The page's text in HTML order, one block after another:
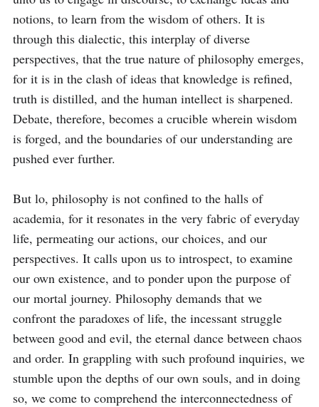
notions, to learn from the wisdom of others. It is
through this dialectic, this interplay of diverse
perspectives, that the true nature of philosophy emerges,
for it is in the clash of ideas that knowledge is refined,
truth is distilled, and the human intellect is sharpened.
Debate, therefore, becomes a crucible wherein wisdom
is forged, and the boundaries of our understanding are
pushed ever further.
But lo, philosophy is not confined to the halls of
academia, for it resonates in the very fabric of everyday
life, permeating our actions, our choices, and our
perspectives. It calls upon us to introspect, to examine
our own existence, and to ponder upon the purpose of
our mortal journey. Philosophy demands that we
confront the paradoxes of life, the incessant struggle
between good and evil, the eternal dance between chaos
and order. In grappling with such profound inquiries, we
stumble upon the depths of our own souls, and in doing
so, we come to comprehend the interconnectedness of